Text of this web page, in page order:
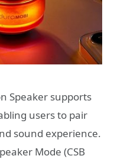
Speaker supports
users to pair
sound experience.
Mode (CSB